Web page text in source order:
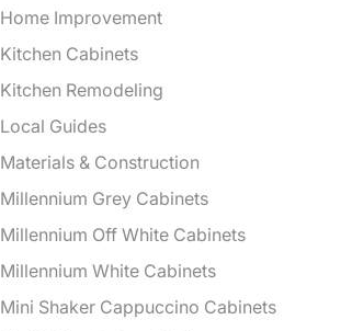
Home Improvement
Kitchen Cabinets
Kitchen Remodeling
Local Guides
Materials & Construction
Millennium Grey Cabinets
Millennium Off White Cabinets
Millennium White Cabinets
Mini Shaker Cappuccino Cabinets